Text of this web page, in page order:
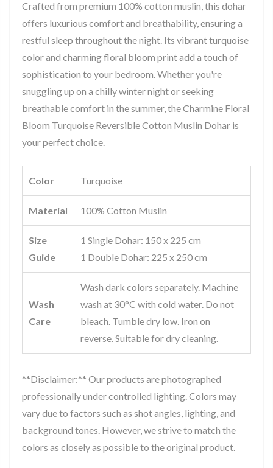
Crafted from premium 100% cotton muslin, this dohar
offers luxurious comfort and breathability, ensuring a
restful sleep throughout the night. Its vibrant turquoise
color and charming floral bloom print add a touch of
sophistication to your bedroom. Whether you're
snuggling up on a chilly winter night or seeking
breathable comfort in the summer, the Charmine Floral
Bloom Turquoise Reversible Cotton Muslin Dohar is
your perfect choice.
Color Turquoise
Material 100% Cotton Muslin
Size
Guide
1 Single Dohar: 150 x 225 cm
1 Double Dohar: 225 x 250 cm
Wash
Care
Wash dark colors separately. Machine
wash at 30°C with cold water. Do not
bleach. Tumble dry low. Iron on
reverse. Suitable for dry cleaning.
**Disclaimer:** Our products are photographed
professionally under controlled lighting. Colors may
vary due to factors such as shot angles, lighting, and
background tones. However, we strive to match the
colors as closely as possible to the original product.